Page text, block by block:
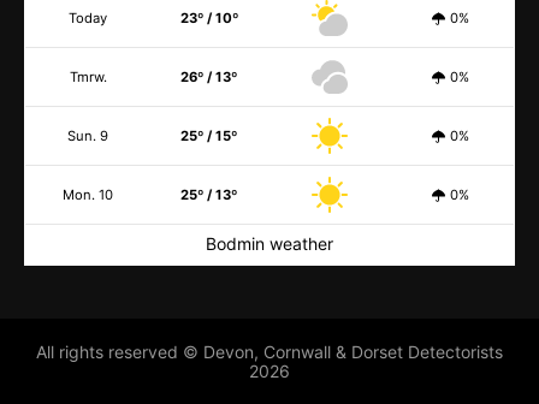
Today 23º / 10º 0%
Tmrw. 26º / 13º 0%
Sun. 9 25º / 15º 0%
Mon. 10 25º / 13º 0%
Bodmin weather
All rights reserved © Devon, Cornwall & Dorset Detectorists
2026